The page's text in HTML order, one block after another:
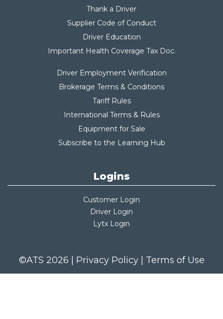
Thank a Driver
Supplier Code of Conduct
Driver Education
Important Health Coverage Tax Doc.
Driver Employment Verification
Brokerage Terms & Conditions
Tariff Rules
International Terms & Rules
Equipment for Sale
Subscribe to the Learning Hub
Logins
Customer Login
Driver Login
Lytx Login
©ATS 2026 | Privacy Policy| Terms of Use